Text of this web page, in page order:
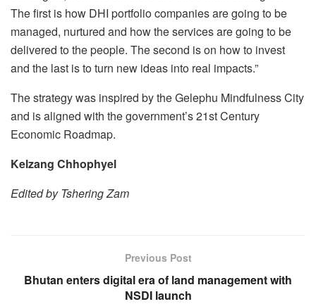
The first is how DHI portfolio companies are going to be
managed, nurtured and how the services are going to be
delivered to the people. The second is on how to invest
and the last is to turn new ideas into real impacts.”
The strategy was inspired by the Gelephu Mindfulness City
and is aligned with the government’s 21st Century
Economic Roadmap.
Kelzang Chhophyel
Edited by Tshering Zam
Previous Post
Bhutan enters digital era of land management with
NSDI launch